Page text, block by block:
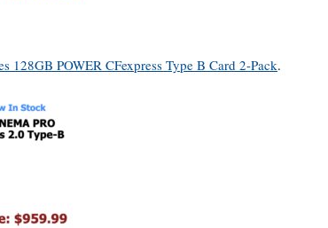
128GB POWER CFexpress Type B Card 2-Pack.